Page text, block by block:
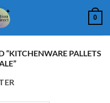
0
“KITCHENWARE PALLETS